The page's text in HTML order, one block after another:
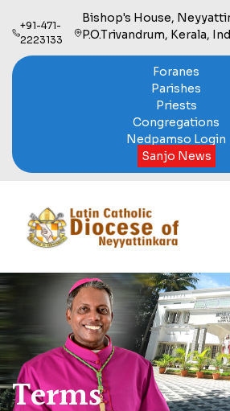
+91-471-
2223133
Bishop's House,
P.O.Trivandrum, Kerala,
Foranes
Parishes
Priests
Congregations
Nedpamso Login
Sanjo News
Terms